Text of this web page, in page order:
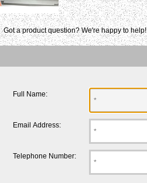
Got a product question? We're happy to help!
Full Name:
Email Address:
Telephone Number: